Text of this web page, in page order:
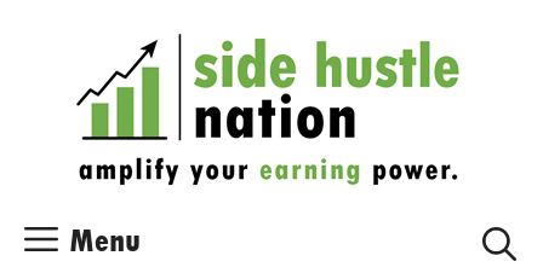
Menu